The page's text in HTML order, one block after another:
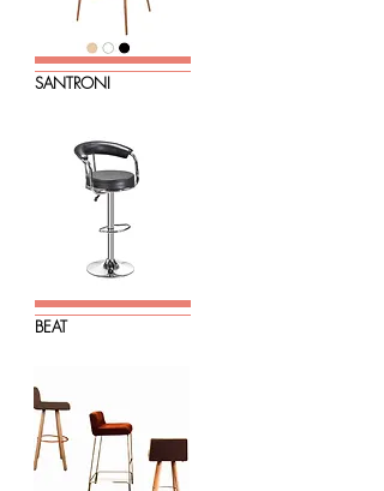
SANTRONI
BEAT